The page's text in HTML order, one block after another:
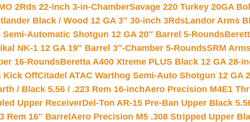
2Rds 22-inch 3-in-ChamberSavage 220 Turkey 20GA
Black / Wood 12 GA 3″ 30-inch 3RdsLandor Arms
Semi-Automatic Shotgun 12 GA 20″ Barrel 5-Rounds
NK-1 12 GA 19″ Barrel 3″-Chamber 5-RoundsSRM
16-RoundsBeretta A400 Xtreme PLUS Black 12 GA 28-
Kick OffCitadel ATAC Warthog Semi-Auto Shotgun 12 GA
/ Black 5.56 / .223 Rem 16-inchAero Precision M4E1
Upper ReceiverDel-Ton AR-15 Pre-Ban Upper Black
Rem 16″ Barrel Aero Precision M5 .308 Stripped Upper